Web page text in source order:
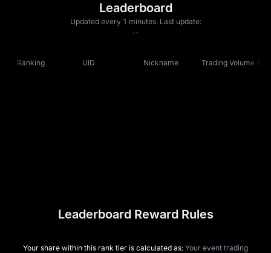
Leaderboard
Updated every 1 minutes. Last update:
--
Ranking UID Nickname Trading Volume
Leaderboard Reward Rules
Your share within this rank tier is calculated as: Your event trading